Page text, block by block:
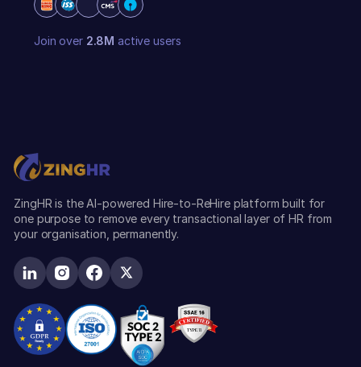
Join over 2.8M active users
ZingHR is the AI-powered Hire-to-ReHire platform built for
one purpose to remove every transactional layer of HR from
your organisation, permanently.